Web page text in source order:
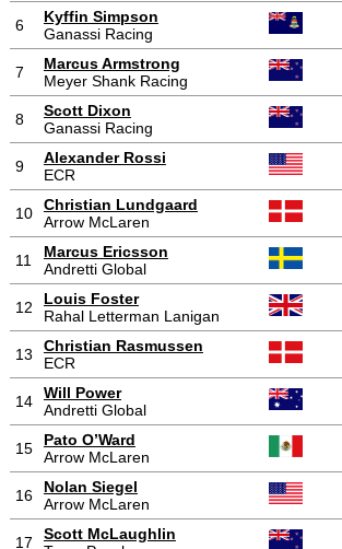
6
Kyffin Simpson
Ganassi Racing
7
Marcus Armstrong
Meyer Shank Racing
8
Scott Dixon
Ganassi Racing
9
Alexander Rossi
ECR
10
Christian Lundgaard
Arrow McLaren
11
Marcus Ericsson
Andretti Global
12
Louis Foster
Rahal Letterman Lanigan
13
Christian Rasmussen
ECR
14
Will Power
Andretti Global
15
Pato O’Ward
Arrow McLaren
16
Nolan Siegel
Arrow McLaren
17
Scott McLaughlin